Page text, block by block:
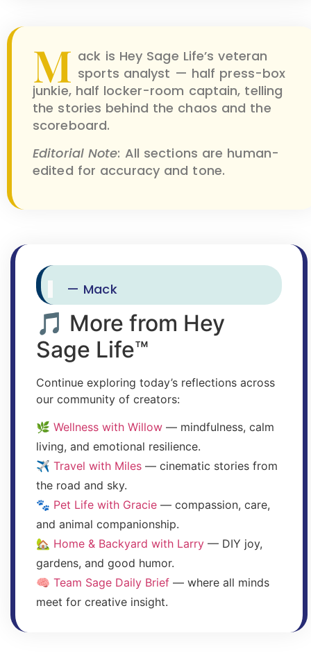
M ack is Hey Sage Life’s veteran
sports analyst — half press-box
junkie, half locker-room captain, telling
the stories behind the chaos and the
scoreboard.
Editorial Note: All sections are human-
edited for accuracy and tone.
— Mack
🎵 More from Hey
Sage Life™
Continue exploring today’s reflections across
our community of creators:
🌿 Wellness with Willow — mindfulness, calm
living, and emotional resilience.
✈️ Travel with Miles — cinematic stories from
the road and sky.
🐾 Pet Life with Gracie — compassion, care,
and animal companionship.
🏡 Home & Backyard with Larry — DIY joy,
gardens, and good humor.
🧠 Team Sage Daily Brief — where all minds
meet for creative insight.